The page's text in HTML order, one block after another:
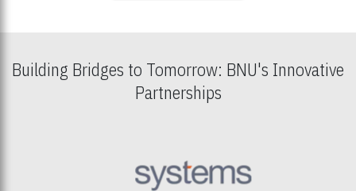
Building Bridges to Tomorrow: BNU's Innovative
Partnerships